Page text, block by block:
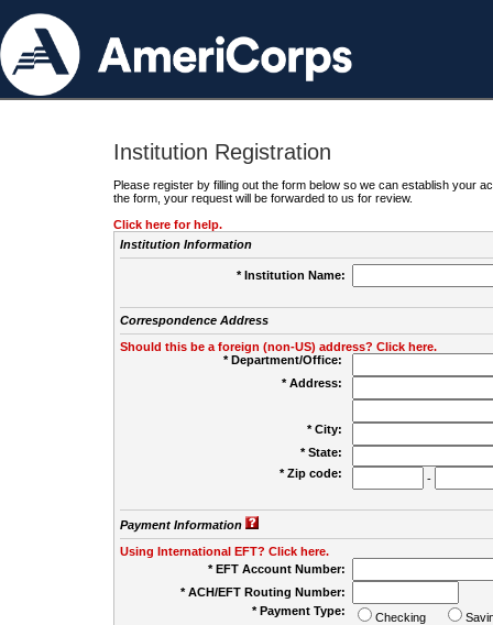
Institution Registration
Please register by filling out the form below so we can establish your
the form, your request will be forwarded to us for review.
Click here for help.
Institution Information
* Institution Name:
Correspondence Address
Should this be a foreign (non-US) address? Click here.
* Department/Office:
* Address:
* City:
* State:
* Zip code:
-
Payment Information
Using International EFT? Click here.
* EFT Account Number:
* ACH/EFT Routing Number:
* Payment Type:
Checking